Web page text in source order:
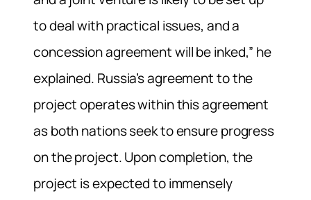
to deal with practical issues, and a
concession agreement will be inked,” he
explained. Russia’s agreement to the
project operates within this agreement
as both nations seek to ensure progress
on the project. Upon completion, the
project is expected to immensely